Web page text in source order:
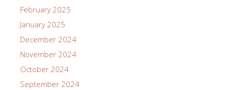
February 2025
January 2025
December 2024
November 2024
October 2024
September 2024